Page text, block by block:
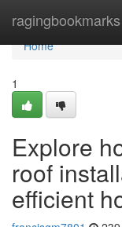
ragingbookmarks
Home
Home
1
Explore
roof
efficient